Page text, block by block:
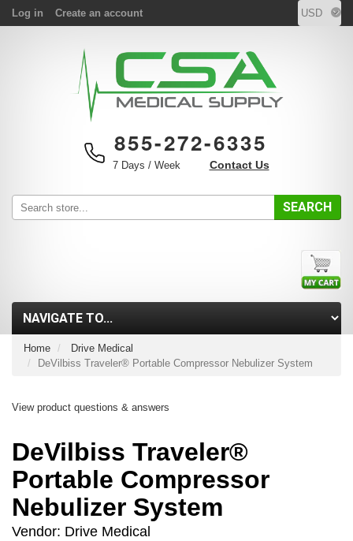
Log in Create an account
855-272-6335
7 Days / Week Contact Us
SEARCH
Home
Drive Medical
DeVilbiss Traveler® Portable Compressor Nebulizer System
View product questions & answers
DeVilbiss Traveler®
Portable Compressor
Nebulizer System
Vendor: Drive Medical